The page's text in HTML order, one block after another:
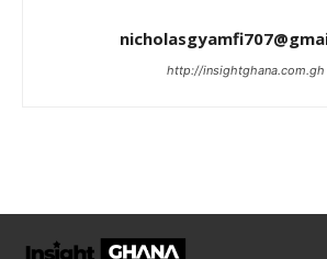
http://insightghana.com.gh